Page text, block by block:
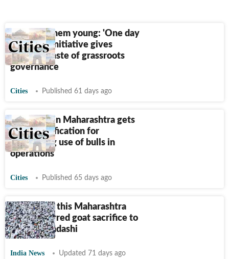
Catching them young: 'One day
sarpanch' initiative gives
students taste of grassroots
governance
Cities Published 61 days ago
Sugar mill in Maharashtra gets
PETA certification for
eliminating use of bulls in
operations
Cities Published 65 days ago
Muslims in this Maharashtra
town deferred goat sacrifice to
honour Ekadashi
India News Updated 71 days ago